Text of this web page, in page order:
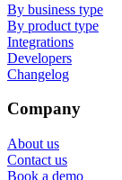
By business type
By product type
Integrations
Developers
Changelog
Company
About us
Contact us
Book a demo